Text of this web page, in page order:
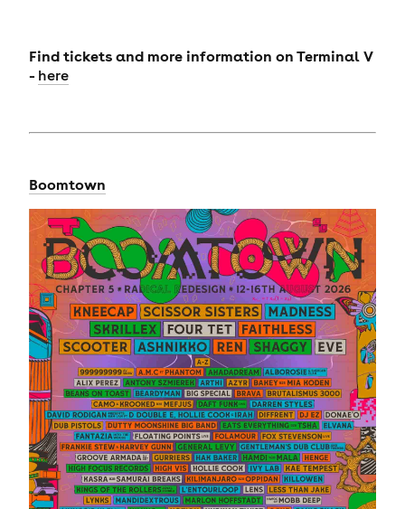
Find tickets and more information on Terminal V
- here
Boomtown